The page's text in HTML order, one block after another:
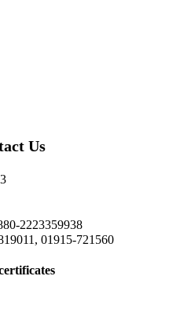
Us
2223359938
01915-721560